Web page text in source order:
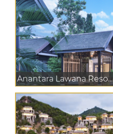
Anantara Lawana Reso...